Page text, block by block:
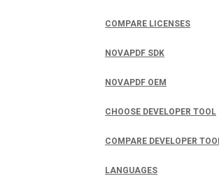
COMPARE LICENSES
NOVAPDF SDK
NOVAPDF OEM
CHOOSE DEVELOPER TOOL
COMPARE DEVELOPER
LANGUAGES